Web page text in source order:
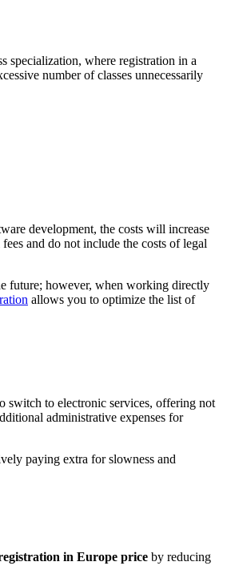
specialization, where registration in a
number of classes unnecessarily
development, the costs will increase
and do not include the costs of legal
future; however, when working directly
allows you to optimize the list of
switch to electronic services, offering not
administrative expenses for
paying extra for slowness and
in Europe price by reducing